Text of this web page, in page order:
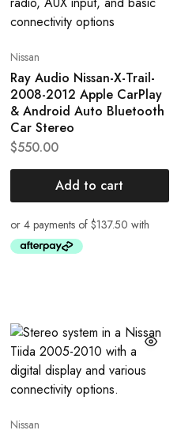
Nissan
Ray Audio Nissan-X-Trail-
2008-2012 Apple CarPlay
& Android Auto Bluetooth
Car Stereo
$550.00
Add to cart
Nissan